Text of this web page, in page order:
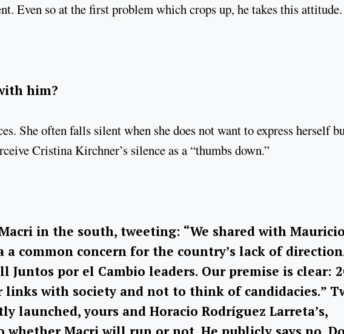
Even so at the first problem which crops up, he takes this attitude.
him?
She often falls silent when she does not want to express herself
Cristina Kirchner’s silence as a “thumbs down.”
in the south, tweeting: “We shared with Mauricio
common concern for the country’s lack of
Juntos por el Cambio leaders. Our premise is clear:
links with society and not to think of candidacies.”
launched, yours and Horacio Rodríguez Larreta’s,